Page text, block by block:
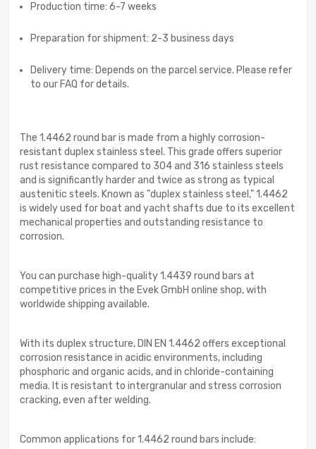
Production time: 6-7 weeks
Preparation for shipment: 2-3 business days
Delivery time: Depends on the parcel service. Please refer
to our FAQ for details.
The 1.4462 round bar is made from a highly corrosion-
resistant duplex stainless steel. This grade offers superior
rust resistance compared to 304 and 316 stainless steels
and is significantly harder and twice as strong as typical
austenitic steels. Known as "duplex stainless steel," 1.4462
is widely used for boat and yacht shafts due to its excellent
mechanical properties and outstanding resistance to
corrosion.
You can purchase high-quality 1.4439 round bars at
competitive prices in the Evek GmbH online shop, with
worldwide shipping available.
With its duplex structure, DIN EN 1.4462 offers exceptional
corrosion resistance in acidic environments, including
phosphoric and organic acids, and in chloride-containing
media. It is resistant to intergranular and stress corrosion
cracking, even after welding.
Common applications for 1.4462 round bars include: